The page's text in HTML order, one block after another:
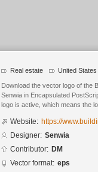
Real estate United States
Download the vector logo of the
Senwia in Encapsulated
logo is active, which means the
Website: https://
Designer: Senwia
Contributor: DM
Vector format: eps